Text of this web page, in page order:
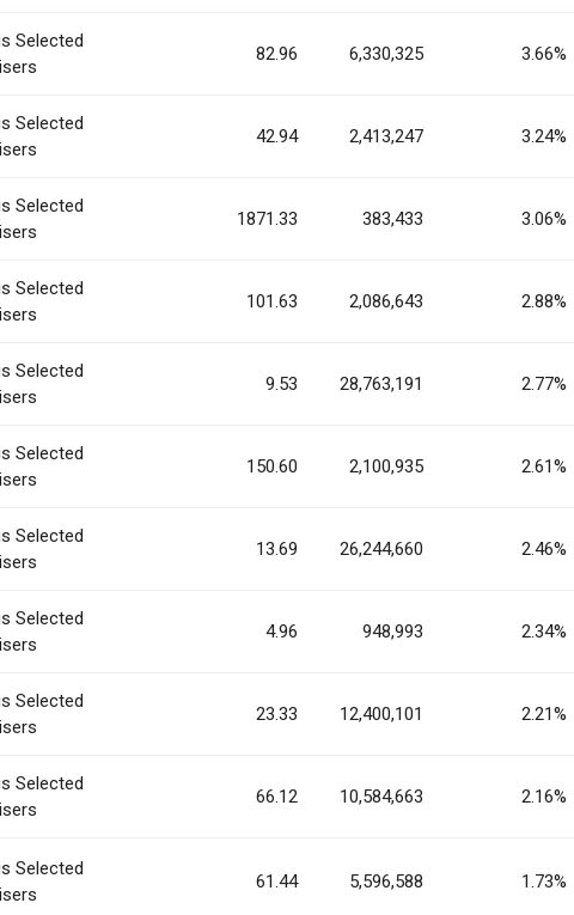
Selected
82.96 6,330,325 3.66%
Selected
42.94 2,413,247 3.24%
Selected
1871.33 383,433 3.06%
Selected
101.63 2,086,643 2.88%
Selected
9.53 28,763,191 2.77%
Selected
150.60 2,100,935 2.61%
Selected
13.69 26,244,660 2.46%
Selected
4.96 948,993 2.34%
Selected
23.33 12,400,101 2.21%
Selected
66.12 10,584,663 2.16%
Selected
61.44 5,596,588 1.73%